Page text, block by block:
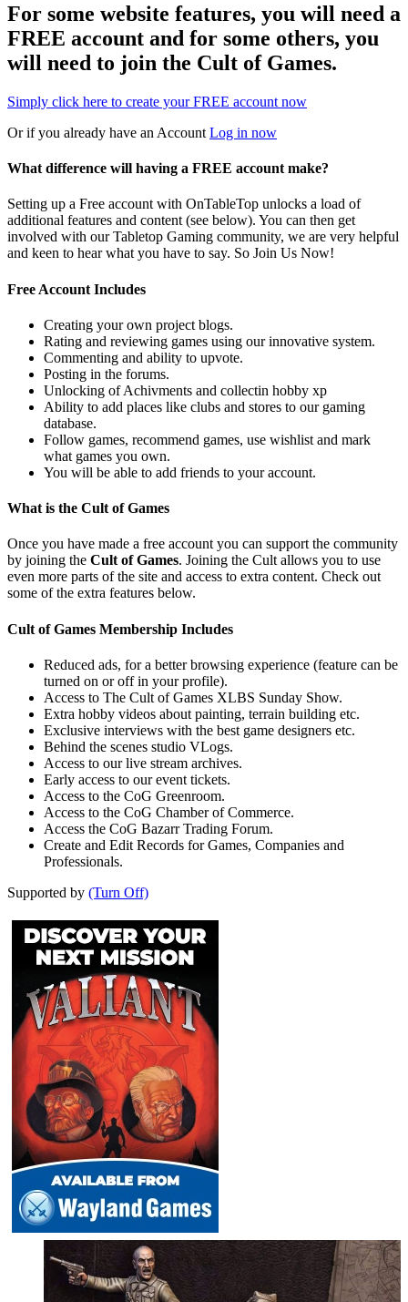
For some website features, you will need a
FREE account and for some others, you
will need to join the Cult of Games.
Simply click here to create your FREE account now
Or if you already have an Account Log in now
What difference will having a FREE account make?
Setting up a Free account with OnTableTop unlocks a load of
additional features and content (see below). You can then get
involved with our Tabletop Gaming community, we are very helpful
and keen to hear what you have to say. So Join Us Now!
Free Account Includes
Creating your own project blogs.
Rating and reviewing games using our innovative system.
Commenting and ability to upvote.
Posting in the forums.
Unlocking of Achivments and collectin hobby xp
Ability to add places like clubs and stores to our gaming
database.
Follow games, recommend games, use wishlist and mark
what games you own.
You will be able to add friends to your account.
What is the Cult of Games
Once you have made a free account you can support the community
by joining the Cult of Games. Joining the Cult allows you to use
even more parts of the site and access to extra content. Check out
some of the extra features below.
Cult of Games Membership Includes
Reduced ads, for a better browsing experience (feature can be
turned on or off in your profile).
Access to The Cult of Games XLBS Sunday Show.
Extra hobby videos about painting, terrain building etc.
Exclusive interviews with the best game designers etc.
Behind the scenes studio VLogs.
Access to our live stream archives.
Early access to our event tickets.
Access to the CoG Greenroom.
Access to the CoG Chamber of Commerce.
Access the CoG Bazarr Trading Forum.
Create and Edit Records for Games, Companies and
Professionals.
Supported by (Turn Off)